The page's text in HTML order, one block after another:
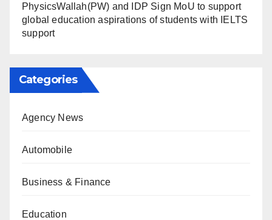
PhysicsWallah(PW) and IDP Sign MoU to support
global education aspirations of students with IELTS
support
Categories
Agency News
Automobile
Business & Finance
Education